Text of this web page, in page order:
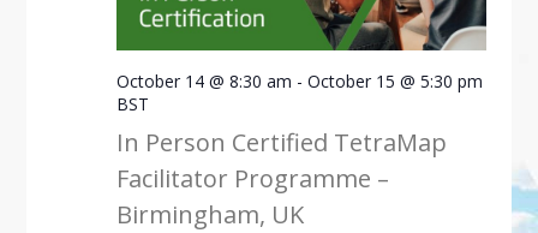
October 14 @ 8:30 am - October 15 @ 5:30 pm
BST
In Person Certified TetraMap
Facilitator Programme –
Birmingham, UK